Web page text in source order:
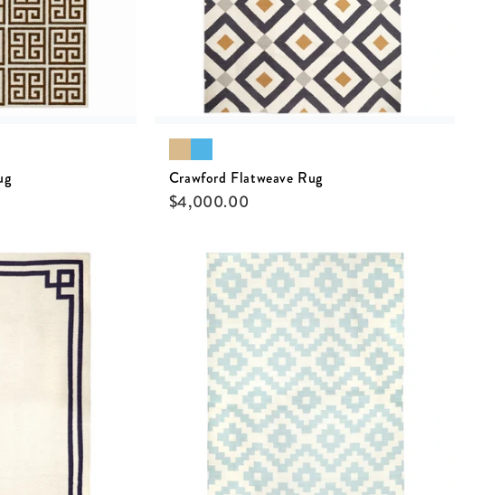
Crawford Flatweave Rug
$4,000.00